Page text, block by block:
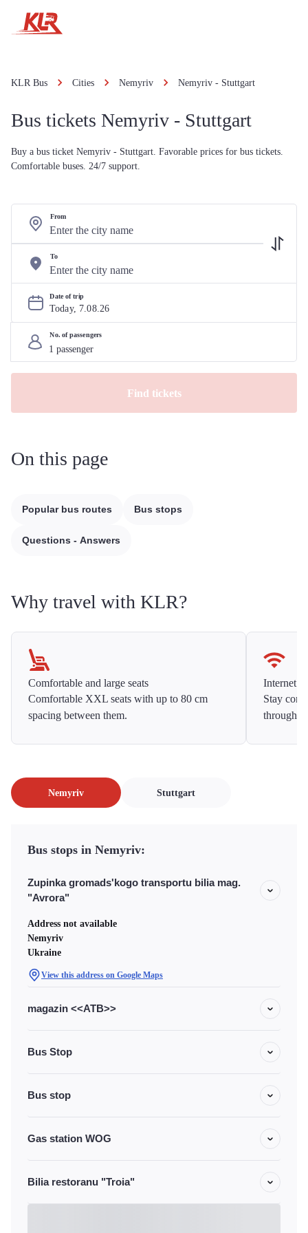
KLR Bus Cities Nemyriv Nemyriv - Stuttgart
Bus tickets Nemyriv - Stuttgart
Buy a bus ticket Nemyriv - Stuttgart. Favorable prices for bus tickets.
Comfortable buses. 24/7 support.
From
To
Date of trip
Today, 7.08.26
No. of passengers
Find tickets
On this page
Popular bus routes Bus stops
Questions - Answers
Why travel with KLR?
Comfortable and large seats
Comfortable XXL seats with up to 80 cm
spacing between them.
Internet
Stay
Nemyriv Stuttgart
Bus stops in Nemyriv:
Zupinka gromads'kogo transportu bilia mag.
"Avrora"
Address not available
Nemyriv
Ukraine
View this address on Google Maps
magazin <<ATB>>
Bus Stop
Bus stop
Gas station WOG
Bilia restoranu "Troia"